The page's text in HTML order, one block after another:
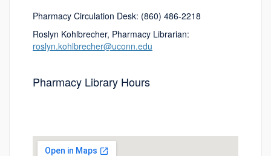
Pharmacy Circulation Desk: (860) 486-2218
Roslyn Kohlbrecher, Pharmacy Librarian:
roslyn.kohlbrecher@uconn.edu
Pharmacy Library Hours